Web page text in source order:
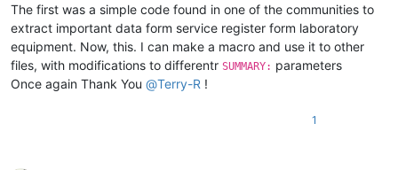
The first was a simple code found in one of the communities to
extract important data form service register form laboratory
equipment. Now, this. I can make a macro and use it to other
files, with modifications to differentr SUMMARY: parameters
Once again Thank You @Terry-R !
1